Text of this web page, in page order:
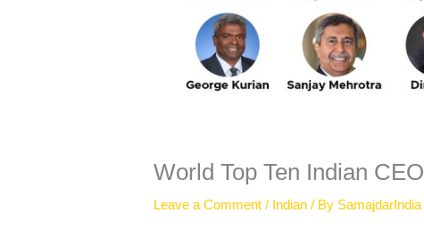
World Top Ten Indian CEO
Leave a Comment / Indian / By SamajdarIndia